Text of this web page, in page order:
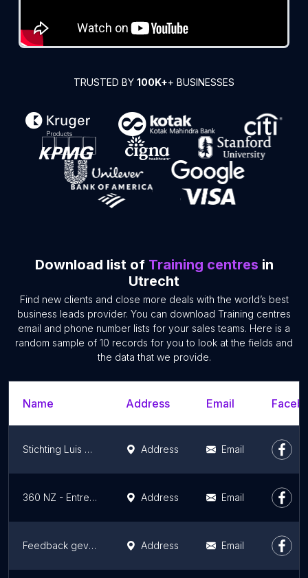
TRUSTED BY 100K++ BUSINESSES
Download list of Training centres in
Utrecht
Find new clients and close more deals with the world’s best
business leads provider. You can download Training centres
email and phone number lists for your sales teams. Here is a
random sample of 10 records for you to look at the fields and
the data that we provide.
Name Address Email
Stichting Luis Daniel Maldonado Fonken (Research, Innovation, Education, Consultancy) Address Email
360 NZ - Entrepreneurs Learning Platform | THIMO SONIUS. Address Email
Feedback geven Address Email